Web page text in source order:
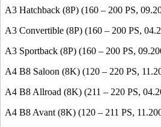
A3 Hatchback (8P) (160 – 200 PS,
A3 Convertible (8P) (160 – 200 PS,
A3 Sportback (8P) (160 – 200 PS,
A4 B8 Saloon (8K) (120 – 220 PS,
A4 B8 Allroad (8K) (211 – 220 PS,
A4 B8 Avant (8K) (120 – 211 PS,